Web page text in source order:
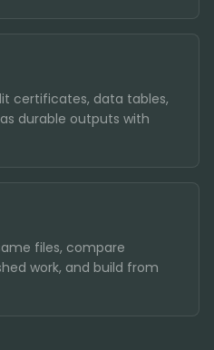
certificates, data tables,
durable outputs with
files, compare
work, and build from